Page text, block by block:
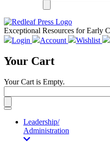
Exceptional Resources for Early
Login
Account Wishlist
Your Cart
Your Cart is Empty.
Toggle
navigationLeadership/
Administration